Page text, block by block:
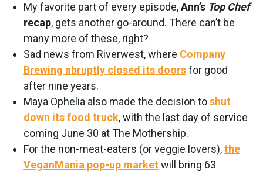
My favorite part of every episode,Ann’s Top Chef
recap, gets another go-around. There can’t be
many more of these, right?
Sad news from Riverwest, where Company
Brewing abruptly closed its doorsfor good
after nine years.
Maya Ophelia also made the decision toshut
down its food truck, with the last day of service
coming June 30 at The Mothership.
For the non-meat-eaters (or veggie lovers),the
VeganMania pop-up marketwill bring 63